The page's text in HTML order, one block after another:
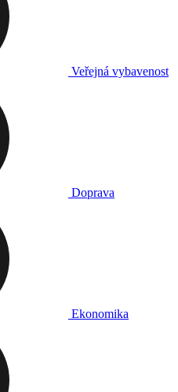
Veřejná vybavenost
Doprava
Ekonomika